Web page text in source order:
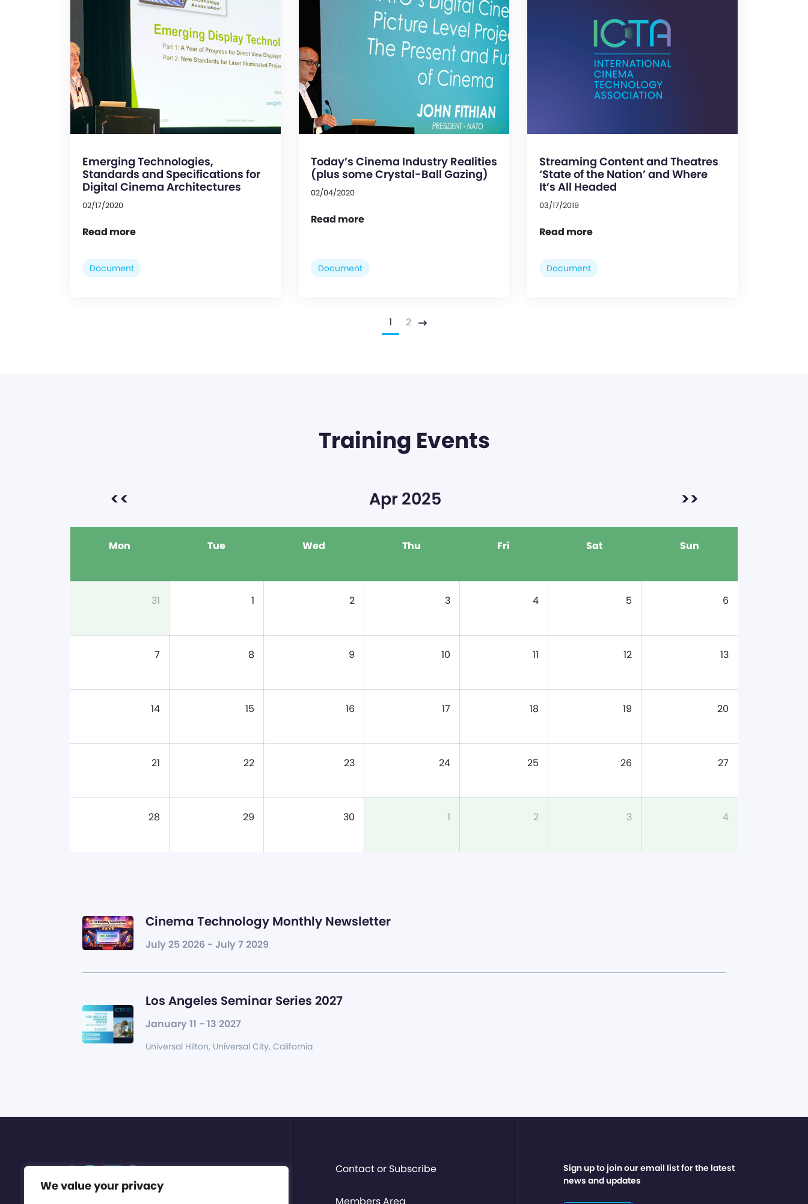
We value your privacy
Emerging Technologies,
Standards and Specifications for
Digital Cinema Architectures
02/17/2020
Read more
Document
Today’s Cinema Industry Realities
(plus some Crystal-Ball Gazing)
02/04/2020
Read more
Document
Streaming Content and Theatres
‘State of the Nation’ and Where
It’s All Headed
03/17/2019
Read more
Document
1 2 Next
Training Events
<< Apr 2025 >>
Mon Tue Wed Thu Fri Sat Sun
31 1 2 3 4 5 6
7 8 9 10 11 12 13
14 15 16 17 18 19 20
21 22 23 24 25 26 27
28 29 30 1 2 3 4
Cinema Technology Monthly Newsletter
July 25 2026 - July 7 2029
Los Angeles Seminar Series 2027
January 11 - 13 2027
Universal Hilton, Universal City, California
Contact or Subscribe
Sign up to join our email list for the latest
news and updates